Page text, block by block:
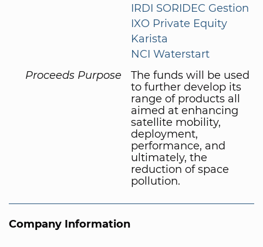
IRDI SORIDEC Gestion
IXO Private Equity
Karista
NCI Waterstart
Proceeds Purpose
The funds will be used
to further develop its
range of products all
aimed at enhancing
satellite mobility,
deployment,
performance, and
ultimately, the
reduction of space
pollution.
Company Information